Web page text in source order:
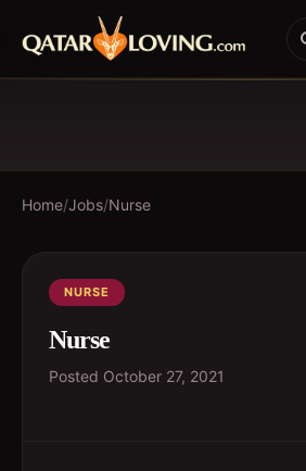
Home/Jobs/Nurse
NURSE
Nurse
Posted October 27, 2021